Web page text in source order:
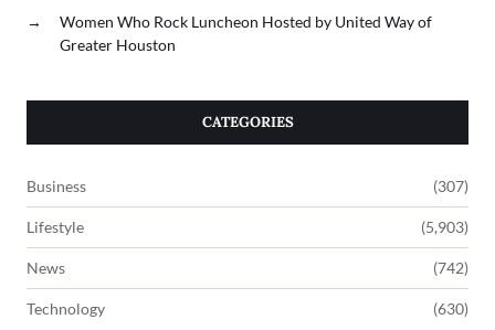
→
Women Who Rock Luncheon Hosted by United Way of
Greater Houston
CATEGORIES
Business (307)
Lifestyle (5,903)
News (742)
Technology (630)